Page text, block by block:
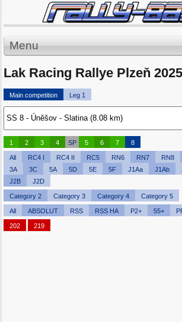
Menu
Lak Racing Rallye Plzeň 2025
Main competition Leg 1
1 2 3 4 SP 5 6 7 8
All RC4 I RC4 II RC5 RN6 RN7 RN8
3A
3C 5A 5D 5E 5F J1Aa J1Ab
J2B
J2D
Category 2 Category 3 Category 4 Category 5
All ABSOLUT RSS RSS HA P2+ 55+
202 219